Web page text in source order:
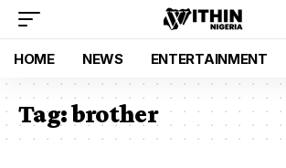
HOME NEWS ENTERTAINMENT
Tag:brother